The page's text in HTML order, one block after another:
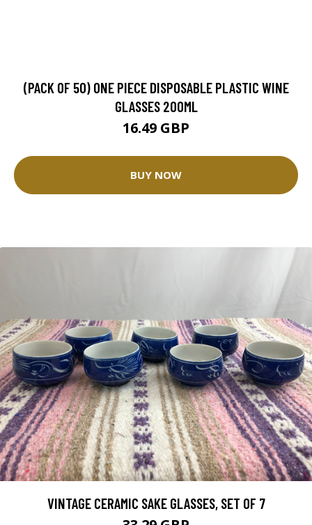
(PACK OF 50) ONE PIECE DISPOSABLE PLASTIC WINE
GLASSES 200ML
16.49 GBP
BUY NOW
VINTAGE CERAMIC SAKE GLASSES, SET OF 7